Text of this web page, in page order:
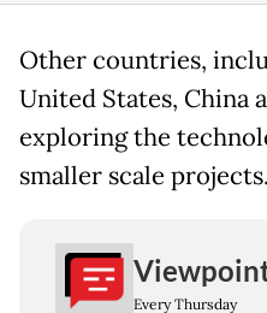
Other countries,
United States, China
exploring the
smaller scale projects.
Every Thursday